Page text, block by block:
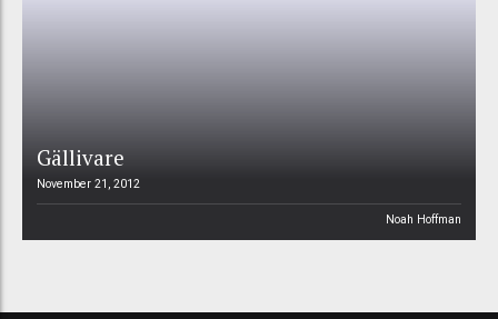
Gällivare
November 21, 2012
Noah Hoffman